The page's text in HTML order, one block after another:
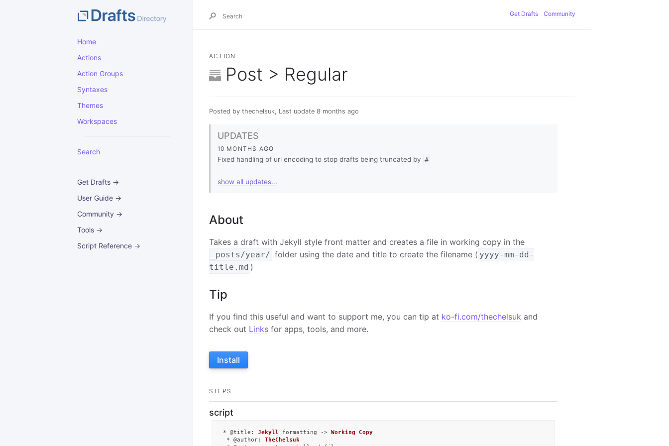
Home
Actions
Action Groups
Syntaxes
Themes
Workspaces
Search
Get Drafts →
User Guide →
Community →
Tools →
Script Reference →
Get Drafts Community
ACTION
Post > Regular
Posted by thechelsuk, Last update 8 months ago
UPDATES
10 MONTHS AGO
Fixed handling of url encoding to stop drafts being truncated by #
show all updates...
About
Takes a draft with Jekyll style front matter and creates a file in working copy in the
_posts/year/ folder using the date and title to create the filename ( yyyy-mm-dd-
title.md )
Tip
If you find this useful and want to support me, you can tip at ko-fi.com/thechelsuk and
check out Links for apps, tools, and more.
Install
STEPS
script
* @title : Jekyll formatting -> Working
Copy
* @author: TheChelsuk